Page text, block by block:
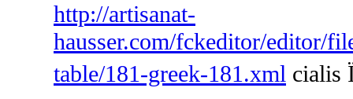
http://artisanat-
hausser.com/fckeditor/editor/
table/181-greek-181.xml cialis